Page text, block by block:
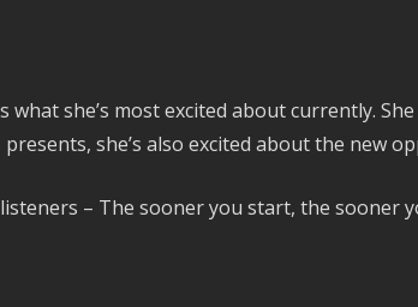
she’s most excited about currently.
she’s also excited about the new
– The sooner you start, the sooner